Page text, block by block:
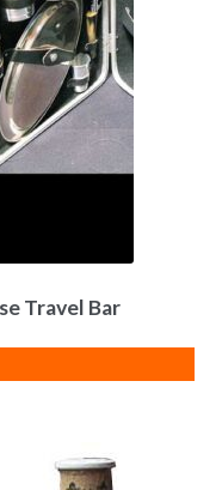
Travel Bar